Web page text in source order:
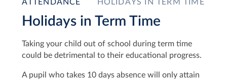
ATTENDANCE
HOLIDAYS IN TERM TIME
Holidays in Term Time
Taking your child out of school during term time
could be detrimental to their educational progress.
A pupil who takes 10 days absence will only attain